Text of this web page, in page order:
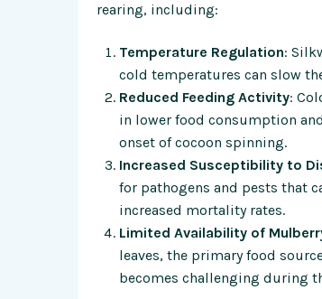
rearing, including:
Temperature Regulation:
cold temperatures can slow
Reduced Feeding Activity:
in lower food consumption
onset of cocoon spinning.
Increased Susceptibility to
for pathogens and pests that
increased mortality rates.
Limited Availability of
leaves, the primary food
becomes challenging during